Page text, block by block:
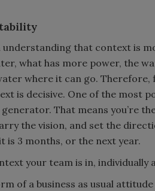
that context is
what has more power, the
where it can go.
is decisive. One of the most
That means you’re
the vision, and set the
3 months, or the next year.
your team is in, individually
of a business as usual